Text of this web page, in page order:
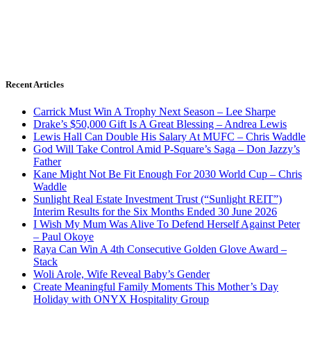
Recent Articles
Carrick Must Win A Trophy Next Season – Lee Sharpe
Drake’s $50,000 Gift Is A Great Blessing – Andrea Lewis
Lewis Hall Can Double His Salary At MUFC – Chris Waddle
God Will Take Control Amid P-Square’s Saga – Don Jazzy’s
Father
Kane Might Not Be Fit Enough For 2030 World Cup – Chris
Waddle
Sunlight Real Estate Investment Trust (“Sunlight REIT”)
Interim Results for the Six Months Ended 30 June 2026
I Wish My Mum Was Alive To Defend Herself Against Peter
– Paul Okoye
Raya Can Win A 4th Consecutive Golden Glove Award –
Stack
Woli Arole, Wife Reveal Baby’s Gender
Create Meaningful Family Moments This Mother’s Day
Holiday with ONYX Hospitality Group